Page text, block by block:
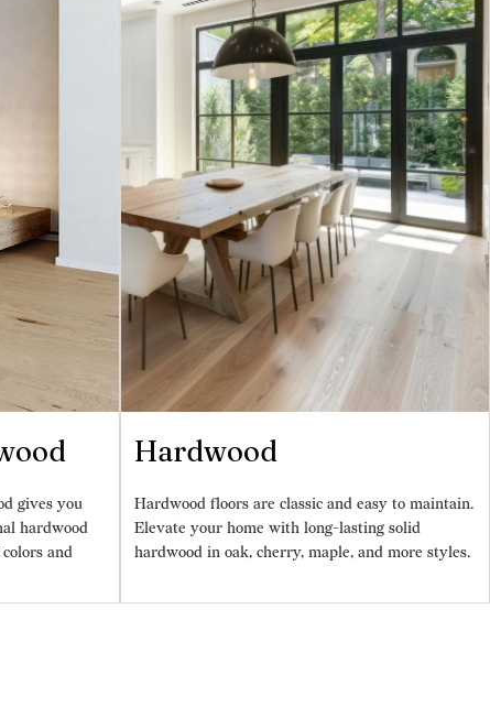
gives you
hardwood
and
Hardwood
Hardwood floors are classic and easy to maintain.
Elevate your home with long-lasting solid
hardwood in oak, cherry, maple, and more styles.